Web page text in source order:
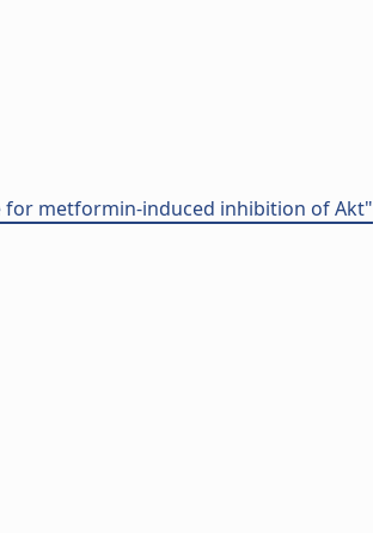
for metformin-induced inhibition of Akt"